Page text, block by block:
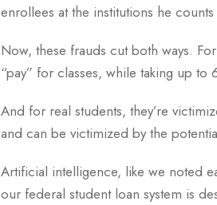
enrollees at the institutions he
Now, these frauds cut both ways.
“pay” for classes, while taking up
And for real students, they’re
and can be victimized by the
Artificial intelligence, like we noted
our federal student loan system is